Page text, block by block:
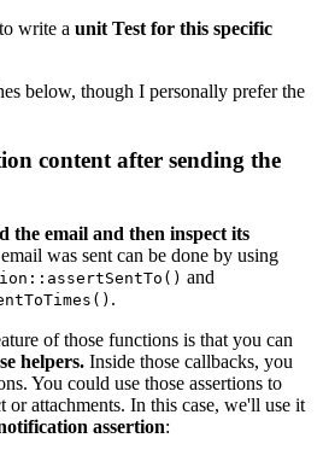
write a unit Test for this specific
below, though I personally prefer the
content after sending the
the email and then inspect its
was sent can be done by using
and
.
of those functions is that you can
helpers. Inside those callbacks, you
You could use those assertions to
attachments. In this case, we'll use it
assertion: